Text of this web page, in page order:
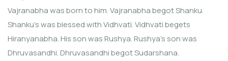
Vajranabha was born to him. Vajranabha begot Shanku.
Shanku’s was blessed with Vidhvati. Vidhvati begets
Hiranyanabha. His son was Rushya. Rushya’s son was
Dhruvasandhi. Dhruvasandhi begot Sudarshana.